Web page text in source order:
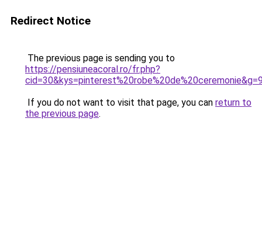
Redirect Notice
The previous page is sending you to
https://pensiuneacoral.ro/fr.php?
If you do not want to visit that page, you can return to
the previous page.